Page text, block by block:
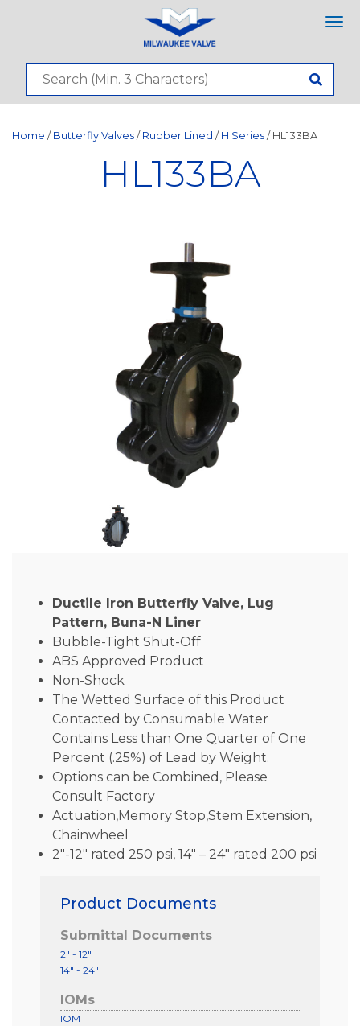
Home / Butterfly Valves / Rubber Lined / H Series / HL133BA
HL133BA
Ductile Iron Butterfly Valve, Lug
Pattern, Buna-N Liner
Bubble-Tight Shut-Off
ABS Approved Product
Non-Shock
The Wetted Surface of this Product
Contacted by Consumable Water
Contains Less than One Quarter of One
Percent (.25%) of Lead by Weight.
Options can be Combined, Please
Consult Factory
Actuation,Memory Stop,Stem Extension,
Chainwheel
2″-12″ rated 250 psi, 14″ – 24″ rated 200 psi
Product Documents
Submittal Documents
2" - 12"
14" - 24"
IOMs
IOM